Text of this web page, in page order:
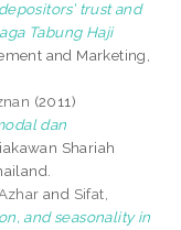
trust and
Tabung Haji
and Marketing,
(2011)
dan
Shariah
and Sifat,
and seasonality in